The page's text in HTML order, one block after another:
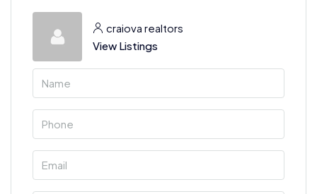
craiova realtors
View Listings